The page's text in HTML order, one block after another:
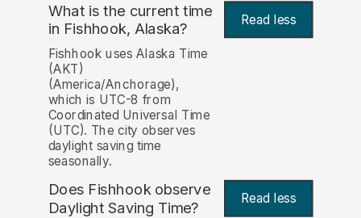
What is the current time
in Fishhook, Alaska? Read less
Fishhook uses Alaska Time
(AKT)
(America/Anchorage),
which is UTC-8 from
Coordinated Universal Time
(UTC). The city observes
daylight saving time
seasonally.
Does Fishhook observe
Daylight Saving Time? Read less